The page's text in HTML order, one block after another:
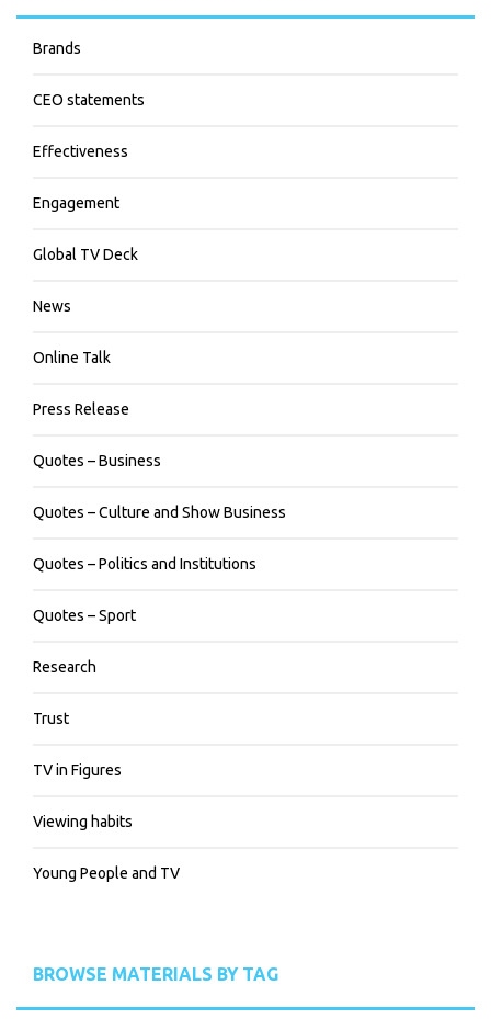
Brands
CEO statements
Effectiveness
Engagement
Global TV Deck
News
Online Talk
Press Release
Quotes – Business
Quotes – Culture and Show Business
Quotes – Politics and Institutions
Quotes – Sport
Research
Trust
TV in Figures
Viewing habits
Young People and TV
BROWSE MATERIALS BY TAG